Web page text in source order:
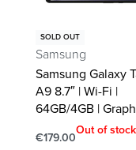
SOLD OUT
Samsung
Samsung Galaxy
A9 8.7″ | Wi-Fi |
64GB/4GB |
€179.00
Out of stock